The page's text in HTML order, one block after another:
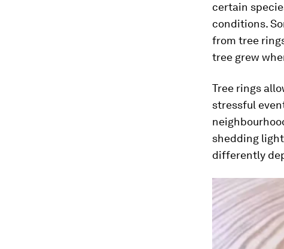
certain
conditions.
from tree
tree grew
Tree rings
stressful
shedding
differently